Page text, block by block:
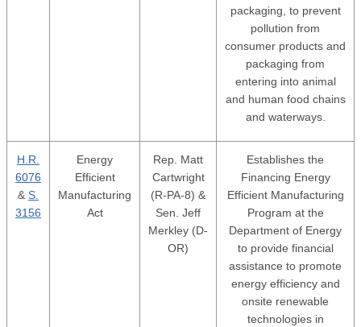
packaging, to prevent
pollution from
consumer products and
packaging from
entering into animal
and human food chains
and waterways.
H.R.
6076
& S.
3156
Energy
Efficient
Manufacturing
Act
Rep. Matt
Cartwright
(R-PA-8) &
Sen. Jeff
Merkley (D-
OR)
Establishes the
Financing Energy
Efficient Manufacturing
Program at the
Department of Energy
to provide financial
assistance to promote
energy efficiency and
onsite renewable
technologies in